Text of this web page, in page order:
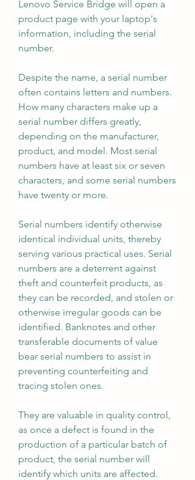
Lenovo Service Bridge will open a
product page with your laptop's
information, including the serial
number.
Despite the name, a serial number
often contains letters and numbers.
How many characters make up a
serial number differs greatly,
depending on the manufacturer,
product, and model. Most serial
numbers have at least six or seven
characters, and some serial numbers
have twenty or more.
Serial numbers identify otherwise
identical individual units, thereby
serving various practical uses. Serial
numbers are a deterrent against
theft and counterfeit products, as
they can be recorded, and stolen or
otherwise irregular goods can be
identified. Banknotes and other
transferable documents of value
bear serial numbers to assist in
preventing counterfeiting and
tracing stolen ones.
They are valuable in quality control,
as once a defect is found in the
production of a particular batch of
product, the serial number will
identify which units are affected.